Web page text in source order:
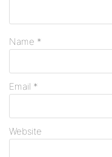
Name *
Email *
Website